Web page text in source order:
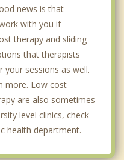
news is that
with you if
therapy and sliding
that therapists
your sessions as well.
more. Low cost
are also sometimes
level clinics, check
health department.